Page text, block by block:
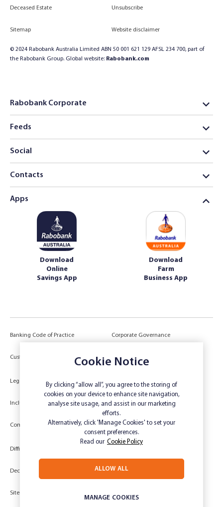
Deceased Estate Unsubscribe
Sitemap Website disclaimer
© 2024 Rabobank Australia Limited ABN 50 001 621 129 AFSL 234 700, part of
the Rabobank Group. Global website: Rabobank.com
Rabobank Corporate
Feeds
Social
Contacts
Apps
Download
Online
Savings App
Download
Farm
Business App
Banking Code of Practice Corporate Governance
Customer Due Diligence
Authorities
Legal Target Market Determination
Inclusivity and Accessibility Privacy
Compliments and Complaints
Low Income and Concession Card
Holders
Difficult Circumstances
Deceased Estate Unsubscribe
Sitemap
Cookie Notice
By clicking “allow all”, you agree to the storing of
cookies on your device to enhance site navigation,
analyse site usage, and assist in our marketing
efforts.
Alternatively, click 'Manage Cookies' to set your
consent preferences.
Read our Cookie Policy
MANAGE COOKIES
ALLOW ALL